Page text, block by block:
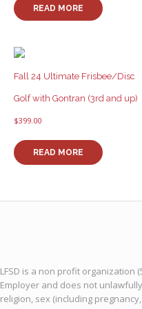
READ MORE
Fall 24 Ultimate Frisbee/Disc
Golf with Gontran (3rd and up)
$399.00
READ MORE
LFSD is a non profit organization
Employer and does not
religion, sex (including